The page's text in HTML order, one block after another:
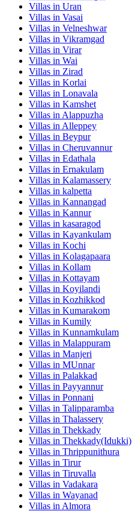
Villas in Uran
Villas in Vasai
Villas in Velneshwar
Villas in Vikramgad
Villas in Virar
Villas in Wai
Villas in Zirad
Villas in Korlai
Villas in Lonavala
Villas in Kamshet
Villas in Alappuzha
Villas in Alleppey
Villas in Beypur
Villas in Cheruvannur
Villas in Edathala
Villas in Ernakulam
Villas in Kalamassery
Villas in kalpetta
Villas in Kannangad
Villas in Kannur
Villas in kasaragod
Villas in Kayankulam
Villas in Kochi
Villas in Kolagapaara
Villas in Kollam
Villas in Kottayam
Villas in Koyilandi
Villas in Kozhikkod
Villas in Kumarakom
Villas in Kumily
Villas in Kunnamkulam
Villas in Malappuram
Villas in Manjeri
Villas in MUnnar
Villas in Palakkad
Villas in Payyannur
Villas in Ponnani
Villas in Talipparamba
Villas in Thalassery
Villas in Thekkady
Villas in Thekkady(Idukki)
Villas in Thrippunithura
Villas in Tirur
Villas in Tiruvalla
Villas in Vadakara
Villas in Wayanad
Villas in Almora